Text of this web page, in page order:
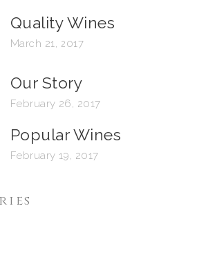
Quality Wines
March 21, 2017
Our Story
February 26, 2017
Popular Wines
February 19, 2017